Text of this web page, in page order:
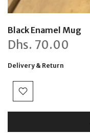
Black Enamel Mug
Dhs. 70.00
Delivery & Return